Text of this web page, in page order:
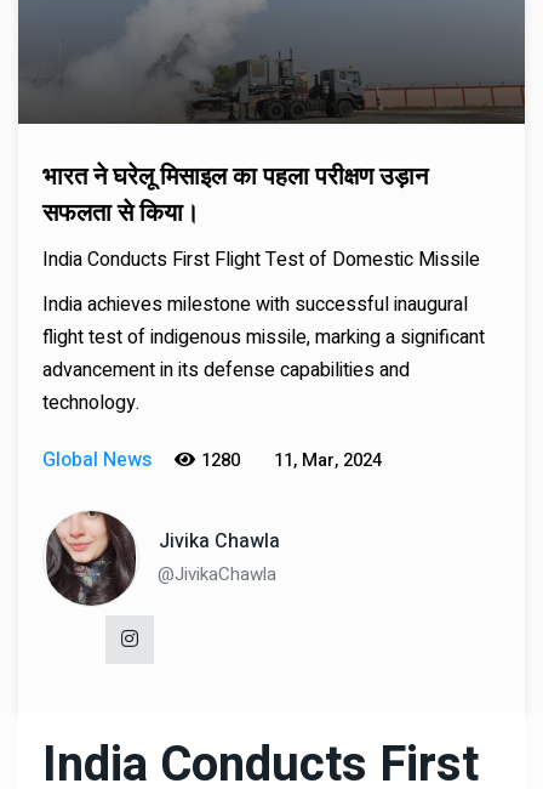
भारत ने घरेलू मिसाइल का पहला परीक्षण उड़ान
सफलता से किया।
India Conducts First Flight Test of Domestic Missile
India achieves milestone with successful inaugural
flight test of indigenous missile, marking a significant
advancement in its defense capabilities and
technology.
Global News
1280 11, Mar, 2024
Jivika Chawla
@JivikaChawla
India Conducts First